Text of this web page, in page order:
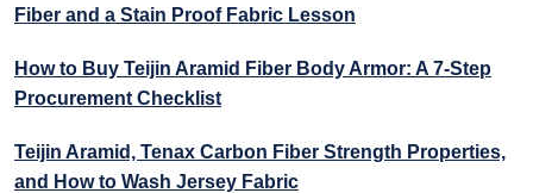
Fiber and a Stain Proof Fabric Lesson
How to Buy Teijin Aramid Fiber Body Armor: A 7-Step
Procurement Checklist
Teijin Aramid, Tenax Carbon Fiber Strength Properties,
and How to Wash Jersey Fabric